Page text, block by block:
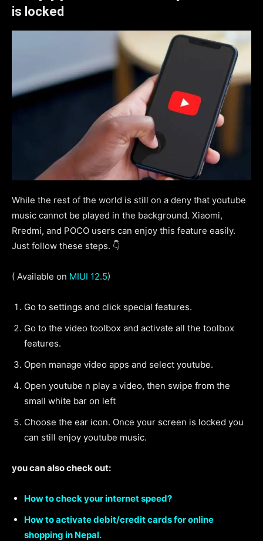
is locked
While the rest of the world is still on a deny that youtube
music cannot be played in the background. Xiaomi,
Rredmi, and POCO users can enjoy this feature easily.
Just follow these steps. 👇
( Available on MIUI 12.5)
Go to settings and click special features.
Go to the video toolbox and activate all the toolbox
features.
Open manage video apps and select youtube.
Open youtube n play a video, then swipe from the
small white bar on left
Choose the ear icon. Once your screen is locked you
can still enjoy youtube music.
you can also check out:
How to check your internet speed?
How to activate debit/credit cards for online
shopping in Nepal.